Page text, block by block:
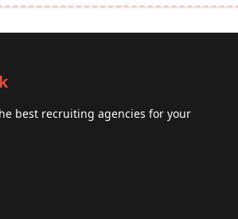
best recruiting agencies for your